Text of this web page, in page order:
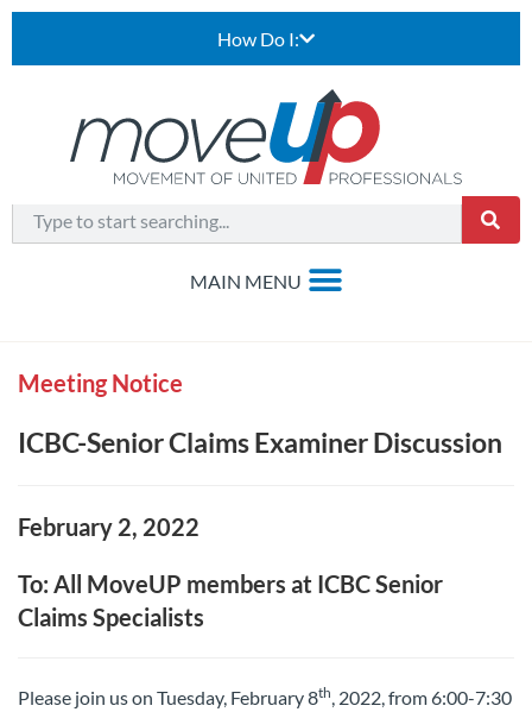
How Do I:
Meeting Notice
ICBC-Senior Claims Examiner Discussion
February 2, 2022
To: All MoveUP members at ICBC Senior
Claims Specialists
Please join us on Tuesday, February 8th, 2022, from 6:00-7:30